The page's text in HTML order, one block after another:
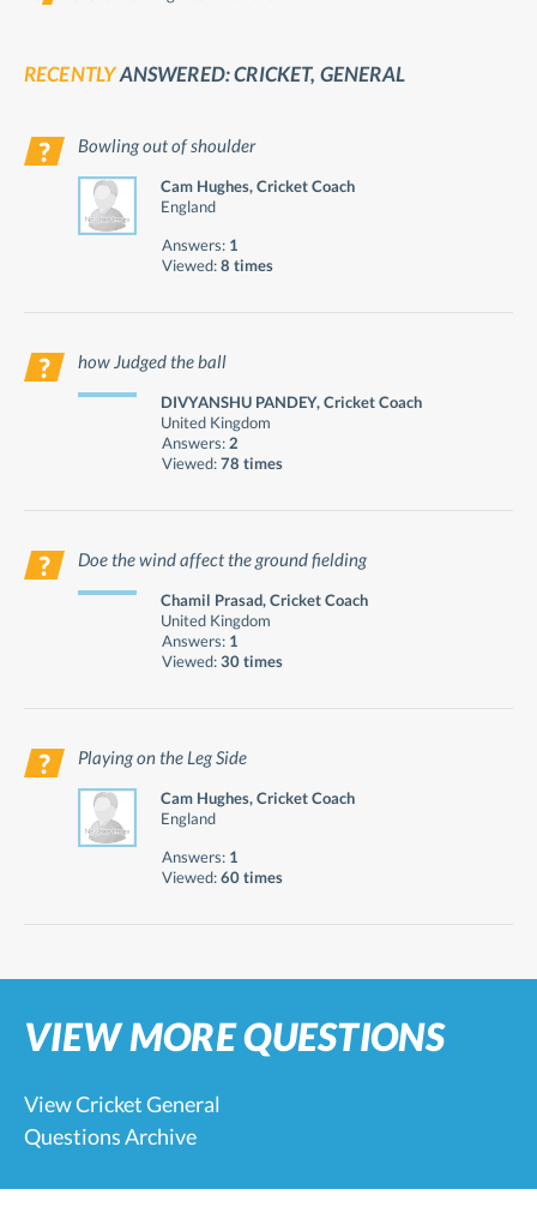
RECENTLYANSWERED: CRICKET, GENERAL
Bowling out of shoulder
Cam Hughes, Cricket Coach
England
Answers: 1
Viewed:8 times
how Judged the ball
DIVYANSHU PANDEY, Cricket Coach
United Kingdom
Answers: 2
Viewed:78 times
Doe the wind affect the ground fielding
Chamil Prasad, Cricket Coach
United Kingdom
Answers: 1
Viewed:30 times
Playing on the Leg Side
Cam Hughes, Cricket Coach
England
Answers: 1
Viewed:60 times
VIEW MORE QUESTIONS
View Cricket General
Questions Archive